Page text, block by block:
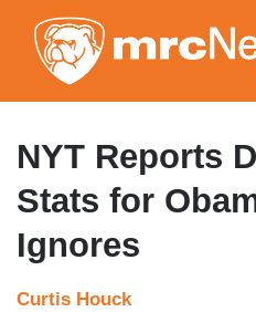
NYT Reports
Stats for
Ignores
Curtis Houck